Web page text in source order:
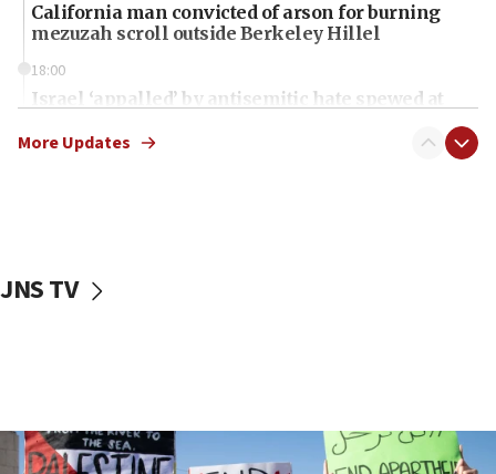
California man convicted of arson for burning
mezuzah scroll outside Berkeley Hillel
18:00
Israel ‘appalled’ by antisemitic hate spewed at
McKinney over Michigan Rep. Shri Thanedar
Iran says it reached agreement on Hormuz route
coordinates with Oman
More Updates
JNS TV